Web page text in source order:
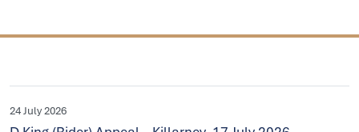
24 July 2026